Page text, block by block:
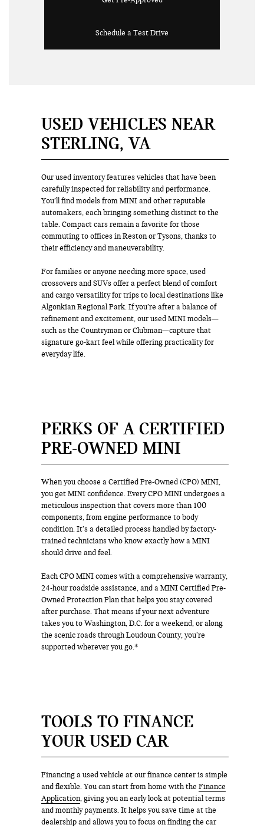
Schedule a Test Drive
USED VEHICLES NEAR
STERLING, VA
Our used inventory features vehicles that have been
carefully inspected for reliability and performance.
You’ll find models from MINI and other reputable
automakers, each bringing something distinct to the
table. Compact cars remain a favorite for those
commuting to offices in Reston or Tysons, thanks to
their efficiency and maneuverability.
For families or anyone needing more space, used
crossovers and SUVs offer a perfect blend of comfort
and cargo versatility for trips to local destinations like
Algonkian Regional Park. If you’re after a balance of
refinement and excitement, our used MINI models—
such as the Countryman or Clubman—capture that
signature go-kart feel while offering practicality for
everyday life.
PERKS OF A CERTIFIED
PRE-OWNED MINI
When you choose a Certified Pre-Owned (CPO) MINI,
you get MINI confidence. Every CPO MINI undergoes a
meticulous inspection that covers more than 100
components, from engine performance to body
condition. It’s a detailed process handled by factory-
trained technicians who know exactly how a MINI
should drive and feel.
Each CPO MINI comes with a comprehensive warranty,
24-hour roadside assistance, and a MINI Certified Pre-
Owned Protection Plan that helps you stay covered
after purchase. That means if your next adventure
takes you to Washington, D.C. for a weekend, or along
the scenic roads through Loudoun County, you’re
supported wherever you go.*
TOOLS TO FINANCE
YOUR USED CAR
Financing a used vehicle at our finance center is simple
and flexible. You can start from home with the Finance
Application, giving you an early look at potential terms
and monthly payments. It helps you save time at the
dealership and allows you to focus on finding the car